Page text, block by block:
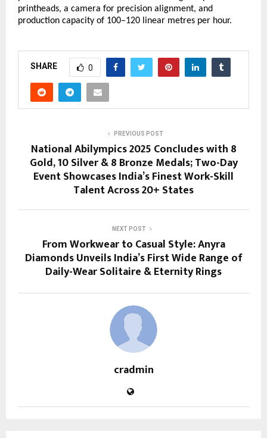
printheads, a camera for precision alignment, and
production capacity of 100–120 linear metres per hour.
SHARE 0
PREVIOUS POST
National Abilympics 2025 Concludes with 8
Gold, 10 Silver & 8 Bronze Medals; Two-Day
Event Showcases India’s Finest Work-Skill
Talent Across 20+ States
NEXT POST
From Workwear to Casual Style: Anyra
Diamonds Unveils India’s First Wide Range of
Daily-Wear Solitaire & Eternity Rings
cradmin